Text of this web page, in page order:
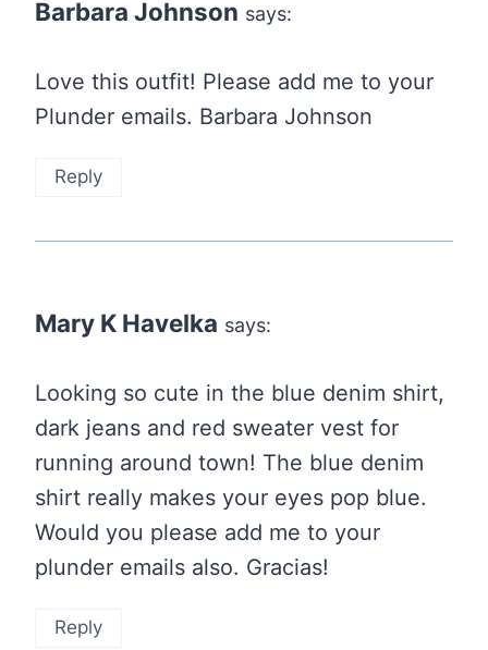
Barbara Johnson says:
Love this outfit! Please add me to your
Plunder emails. Barbara Johnson
Reply
Mary K Havelka says:
Looking so cute in the blue denim shirt,
dark jeans and red sweater vest for
running around town! The blue denim
shirt really makes your eyes pop blue.
Would you please add me to your
plunder emails also. Gracias!
Reply